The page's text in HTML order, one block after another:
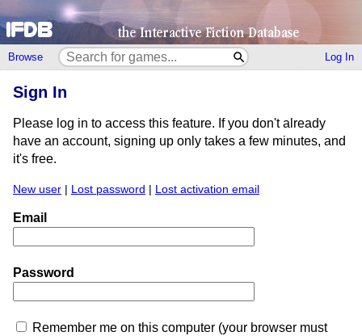
Browse Log In
Sign In
Please log in to access this feature. If you don't already
have an account, signing up only takes a few minutes, and
it's free.
New user | Lost password | Lost activation email
Email
Password
Remember me on this computer (your browser must